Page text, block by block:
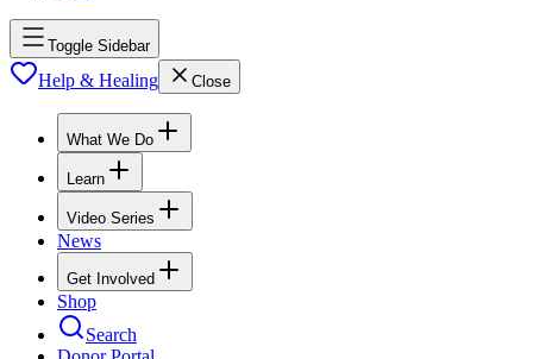
Toggle Sidebar
Help & Healing Close
What We Do
Learn
Video Series
News
Get Involved
Shop
Search